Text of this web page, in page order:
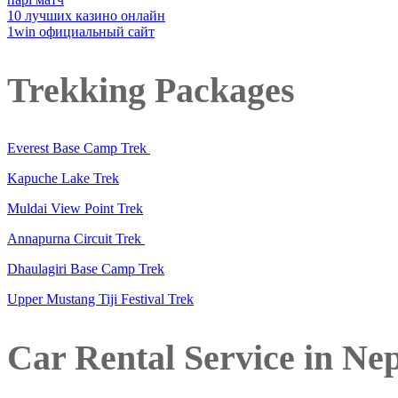
10 лучших казино онлайн
1win официальный сайт
Trekking Packages
Everest Base Camp Trek
Kapuche Lake Trek
Muldai View Point Trek
Annapurna Circuit Trek
Dhaulagiri Base Camp Trek
Upper Mustang Tiji Festival Trek
Car Rental Service in